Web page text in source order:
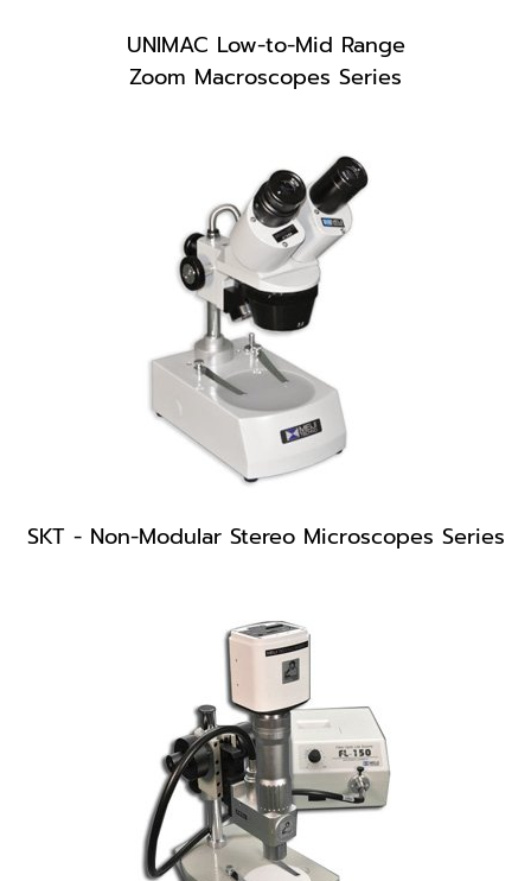
UNIMAC Low-to-Mid Range
Zoom Macroscopes Series
SKT - Non-Modular Stereo Microscopes Series